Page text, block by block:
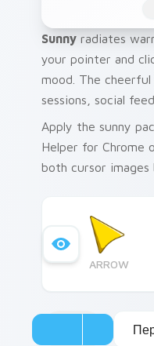
Sunny radiates
your pointer and
mood. The
sessions, social
Apply the sunny
Helper for Chrome
both cursor images
ARROW